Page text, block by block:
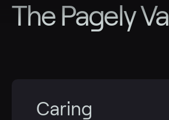
The Pagely
Caring